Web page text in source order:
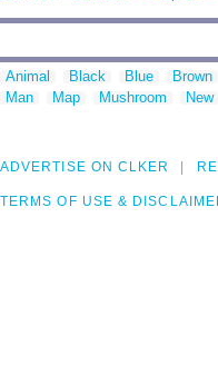
Animal Black Blue Brown
Man
Map Mushroom New
ADVERTISE ON CLKER
TERMS OF USE &